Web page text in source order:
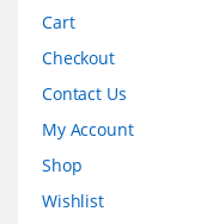
Cart
Checkout
Contact Us
My Account
Shop
Wishlist